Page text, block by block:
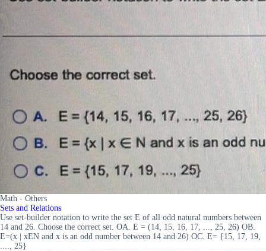
Math - Others
Sets and Relations
Use set-builder notation to write the set E of all odd natural numbers between
14 and 26. Choose the correct set. OA. E = (14, 15, 16, 17, ..., 25, 26) OB.
E=(x | xEN and x is an odd number between 14 and 26) OC. E= {15, 17, 19,
...., 25}